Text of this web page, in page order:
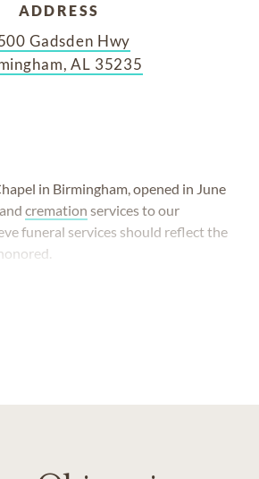
ADDRESS
Gadsden Hwy
AL 35235
in Birmingham, opened in June
and cremation services to our
funeral services should reflect the